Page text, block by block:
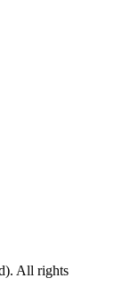
All rights